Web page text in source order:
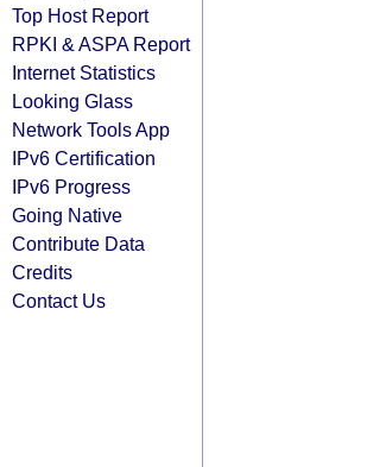
Top Host Report
RPKI & ASPA Report
Internet Statistics
Looking Glass
Network Tools App
IPv6 Certification
IPv6 Progress
Going Native
Contribute Data
Credits
Contact Us